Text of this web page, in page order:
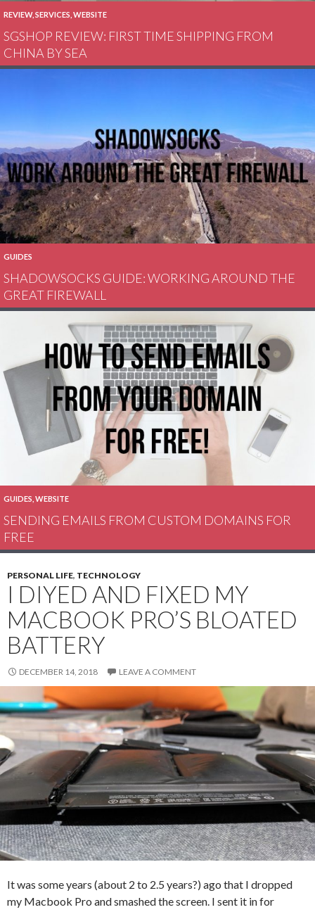
REVIEW, SERVICES WEBSITE
SGSHOP REVIEW: FIRST TIME SHIPPING FROM
CHINA BY SEA
GUIDES
SHADOWSOCKS GUIDE: WORKING AROUND THE
GREAT FIREWALL
GUIDES WEBSITE
SENDING EMAILS FROM CUSTOM DOMAINS FOR
FREE
PERSONAL LIFE, TECHNOLOGY
I DIYED AND FIXED MY
MACBOOK PRO’S BLOATED
BATTERY
DECEMBER 14, 2018 LEAVE A COMMENT
It was some years (about 2 to 2.5 years?) ago that I dropped
my Macbook Pro and smashed the screen. I sent it in for